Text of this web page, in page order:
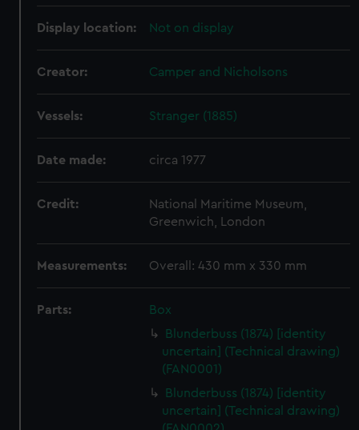
Display location: Not on display
Creator: Camper and Nicholsons
Vessels: Stranger (1885)
Date made: circa 1977
Credit:
National Maritime Museum,
Greenwich, London
Measurements: Overall: 430 mm x 330 mm
Parts:
Box
Blunderbuss (1874) [identity
uncertain] (Technical drawing)
(FAN0001)
Blunderbuss (1874) [identity
uncertain] (Technical drawing)